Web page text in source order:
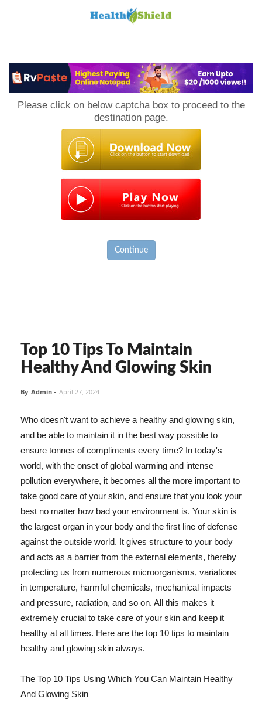
Please click on below captcha box to proceed to the
destination page.
Continue
Top 10 Tips To Maintain
Healthy And Glowing Skin
By Admin - April 27, 2024
Who doesn't want to achieve a healthy and glowing skin,
and be able to maintain it in the best way possible to
ensure tonnes of compliments every time? In today's
world, with the onset of global warming and intense
pollution everywhere, it becomes all the more important to
take good care of your skin, and ensure that you look your
best no matter how bad your environment is. Your skin is
the largest organ in your body and the first line of defense
against the outside world. It gives structure to your body
and acts as a barrier from the external elements, thereby
protecting us from numerous microorganisms, variations
in temperature, harmful chemicals, mechanical impacts
and pressure, radiation, and so on. All this makes it
extremely crucial to take care of your skin and keep it
healthy at all times. Here are the top 10 tips to maintain
healthy and glowing skin always.
The Top 10 Tips Using Which You Can Maintain Healthy
And Glowing Skin